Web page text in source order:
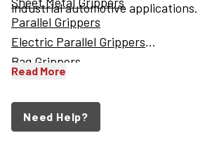
industrial automotive applications.
Parallel Grippers
Electric Parallel Grippers
Bag Grippers
Read More
Need Help?